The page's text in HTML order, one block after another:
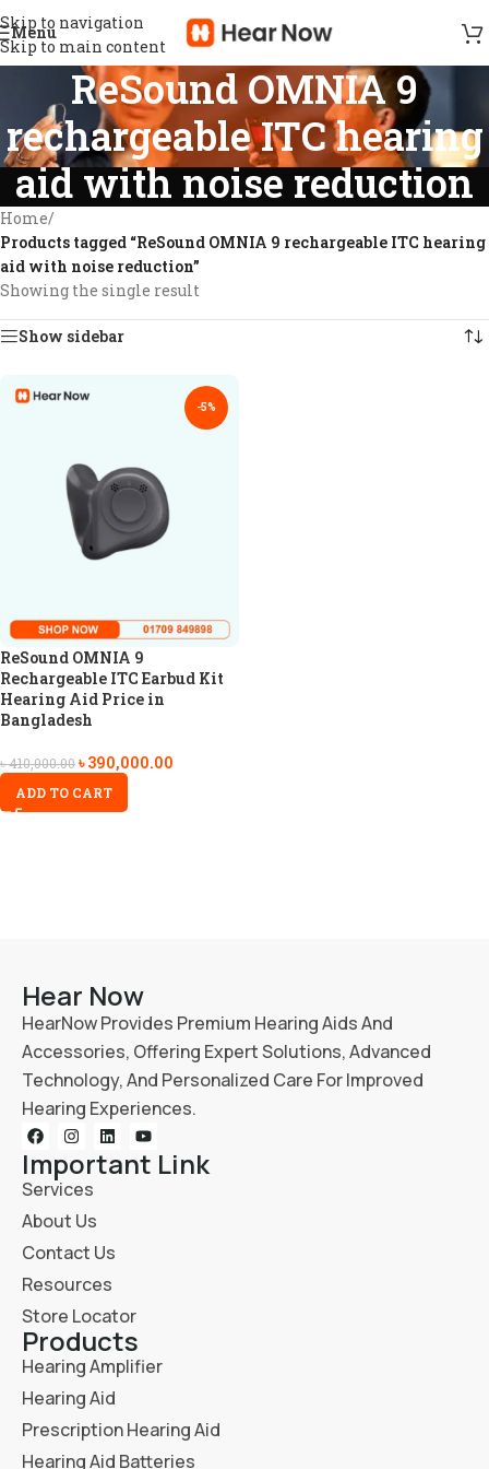
Skip to navigation
Skip to main content
Menu
ReSound OMNIA 9
rechargeable ITC hearing
aid with noise reduction
Home/
Products tagged “ReSound OMNIA 9 rechargeable ITC hearing
aid with noise reduction”
Showing the single result
Show sidebar
-5%
ReSound OMNIA 9
Rechargeable ITC Earbud Kit
Hearing Aid Price in
Bangladesh
৳410,000.00৳390,000.00
ADD TO CART
Hear Now
HearNow Provides Premium Hearing Aids And
Accessories, Offering Expert Solutions, Advanced
Technology, And Personalized Care For Improved
Hearing Experiences.
Important Link
Services
About Us
Contact Us
Resources
Store Locator
Products
Hearing Amplifier
Hearing Aid
Prescription Hearing Aid
Hearing Aid Batteries